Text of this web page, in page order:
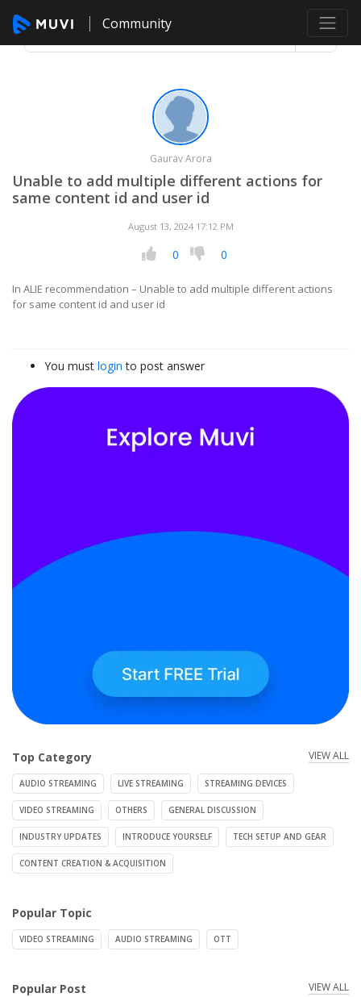
Community
Gaurav Arora
Unable to add multiple different actions for
same content id and user id
August 13, 2024 17:12 PM
0 0
In ALIE recommendation – Unable to add multiple different actions
for same content id and user id
You must login to post answer
Top Category VIEW ALL
AUDIO STREAMING LIVE STREAMING STREAMING DEVICES
VIDEO STREAMING OTHERS GENERAL DISCUSSION
INDUSTRY UPDATES INTRODUCE YOURSELF TECH SETUP AND GEAR
CONTENT CREATION & ACQUISITION
Popular Topic
VIDEO STREAMING AUDIO STREAMING OTT
Popular Post VIEW ALL